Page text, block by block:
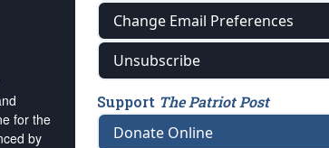
for the
by
Change Email Preferences
Unsubscribe
Support The Patriot Post
Donate Online